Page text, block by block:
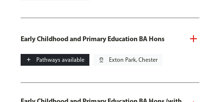
Early Childhood and Primary Education BA Hons
add Pathways available pin_drop Exton Park, Chester